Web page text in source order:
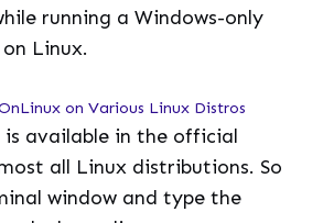
running a Windows-only
Linux.
on Various Linux Distros
is available in the official
all Linux distributions. So
window and type the